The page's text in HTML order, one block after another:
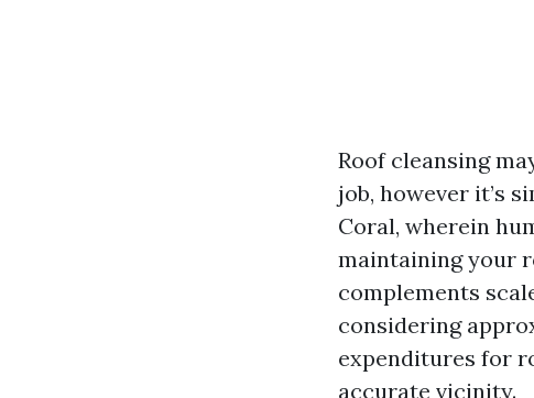
Roof cleansing
job, however it’s
Coral, wherein
maintaining your
complements
considering
expenditures for
accurate vicinity.